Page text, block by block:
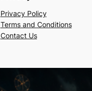
Privacy Policy
Terms and Conditions
Contact Us